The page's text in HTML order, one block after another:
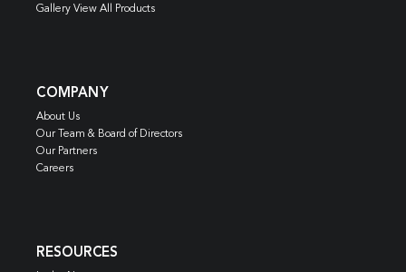
Gallery View All Products
COMPANY
About Us
Our Team & Board of Directors
Our Partners
Careers
RESOURCES